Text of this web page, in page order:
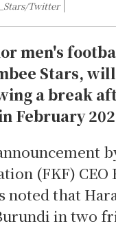
Twitter
men's
Stars,
a break
February
(FKF) CEO
noted that
in two